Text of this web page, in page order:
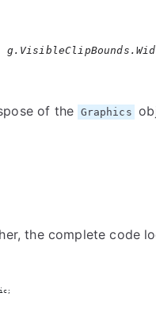
of the Graphics
the complete code